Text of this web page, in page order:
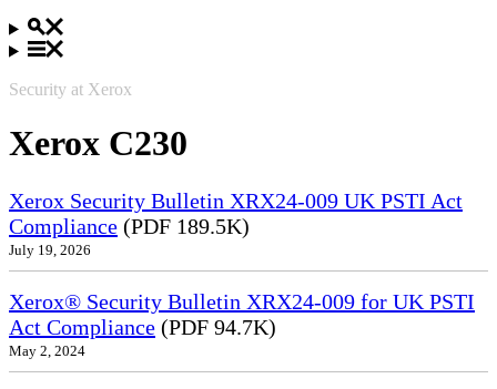
Security at Xerox
Xerox C230
Xerox Security Bulletin XRX24-009 UK PSTI Act
Compliance (PDF 189.5K)
July 19, 2026
Xerox® Security Bulletin XRX24-009 for UK PSTI
Act Compliance (PDF 94.7K)
May 2, 2024